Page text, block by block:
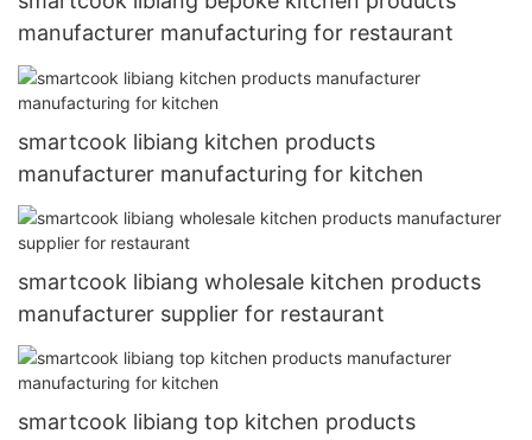
manufacturer manufacturing for restaurant
smartcook libiang kitchen products
manufacturer manufacturing for kitchen
smartcook libiang wholesale kitchen products
manufacturer supplier for restaurant
smartcook libiang top kitchen products